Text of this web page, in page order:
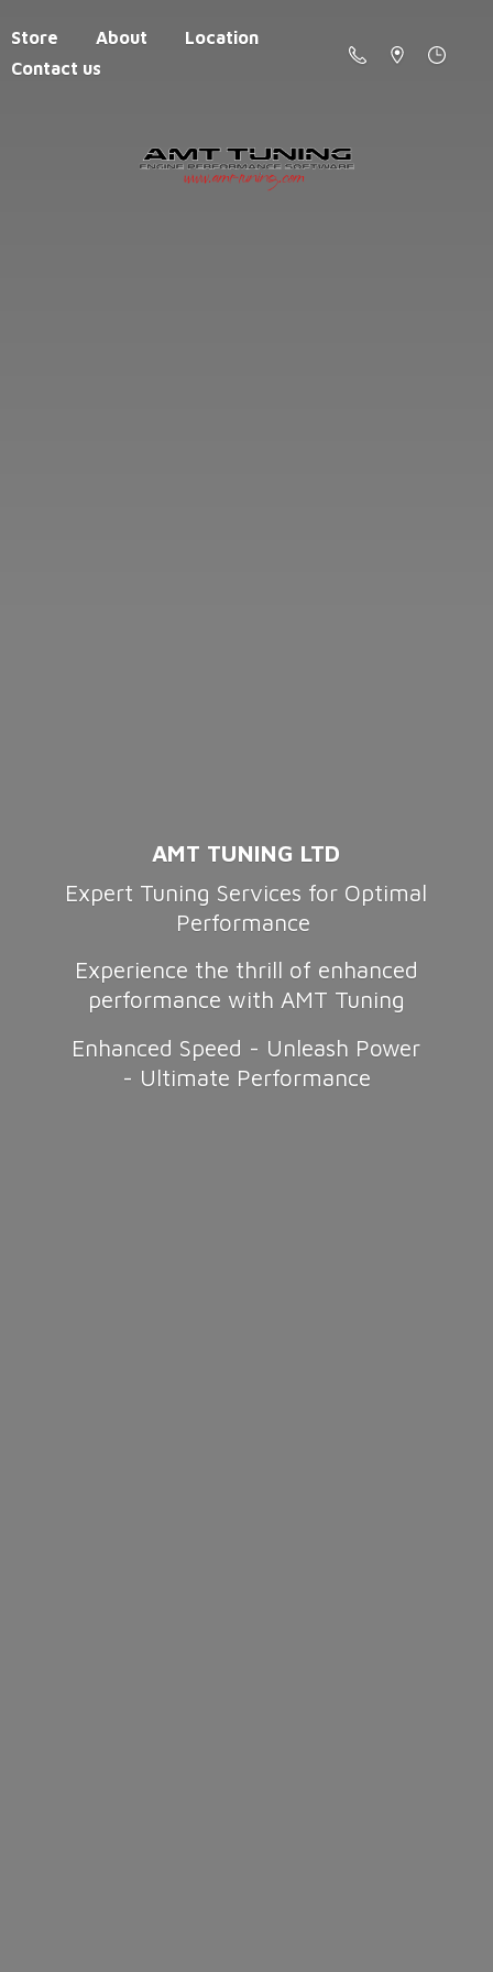
Store About
Location
Contact us
AMT TUNING LTD
Expert Tuning Services for Optimal
Performance
Experience the thrill of enhanced
performance with AMT Tuning
Enhanced Speed - Unleash Power
- Ultimate Performance